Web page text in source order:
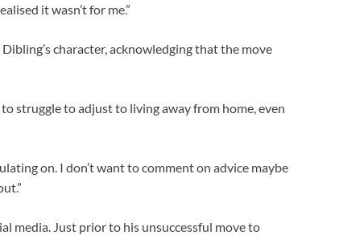
it wasn’t for me.”
character, acknowledging that the move
struggle to adjust to living away from home, even
on. I don’t want to comment on advice maybe
media. Just prior to his unsuccessful move to